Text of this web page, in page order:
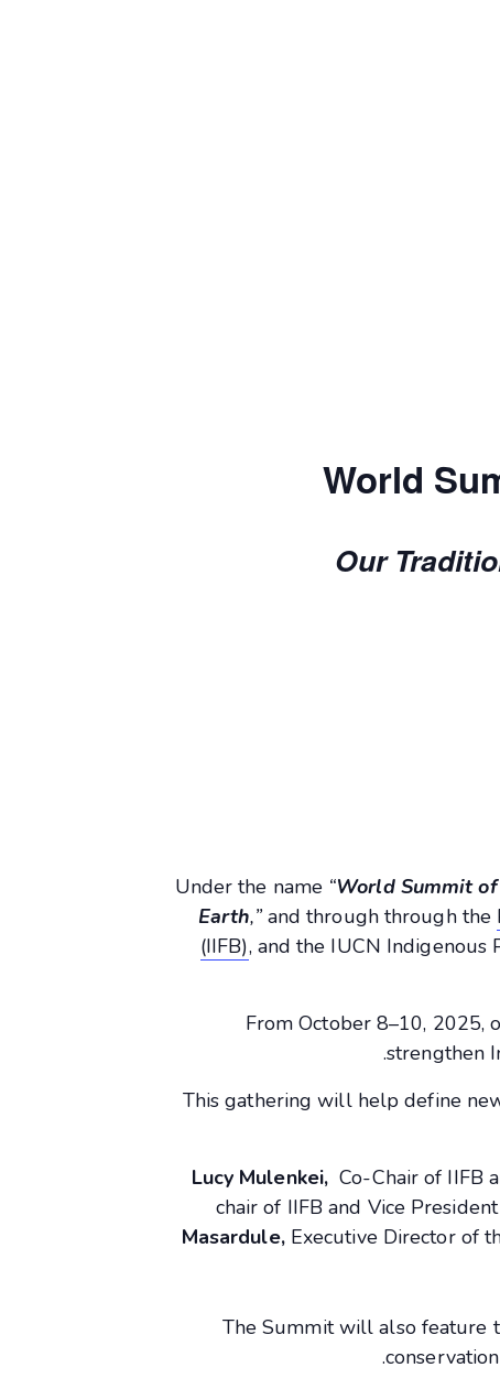
World
Our
Under the name “World Summit
Earth,”and through through the
(IIFB), and the IUCN Indigenous
From October 8–10,
strengthen
This gathering will help define
Lucy Mulenkei,Co-Chair of IIFB
chair of IIFB and Vice
Masardule, Executive Director of
The Summit will also feature